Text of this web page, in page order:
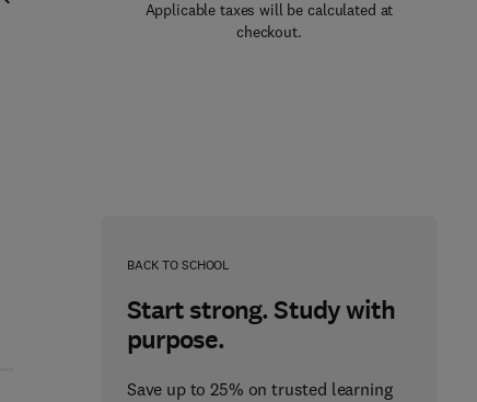
Applicable taxes will be calculated at
checkout.
BACK TO SCHOOL
Start strong. Study with
purpose.
Save up to 25% on trusted learning